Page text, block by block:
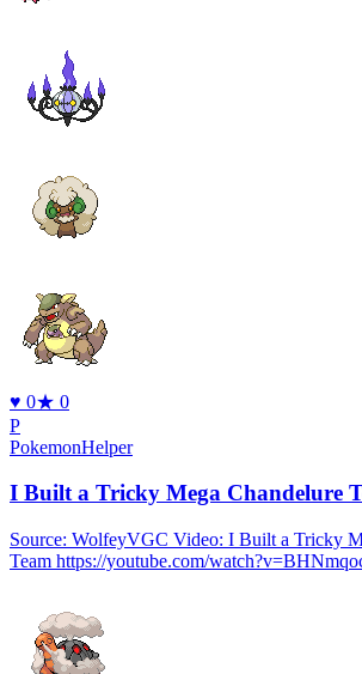
♥ 0★ 0
P
PokemonHelper
I Built a Tricky Mega Chandelure
Source: WolfeyVGC Video: I Built a Tricky
Team https://youtube.com/